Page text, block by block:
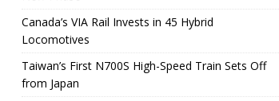
Canada’s VIA Rail Invests in 45 Hybrid
Locomotives
Taiwan’s First N700S High-Speed ​​Train Sets Off
from Japan